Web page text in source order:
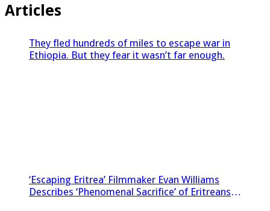
Articles
They fled hundreds of miles to escape war in
Ethiopia. But they fear it wasn’t far enough.
‘Escaping Eritrea’ Filmmaker Evan Williams
Describes ‘Phenomenal Sacrifice’ of Eritreans